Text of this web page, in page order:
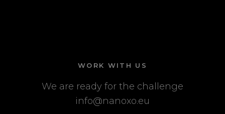
WORK WITH US
We are ready for the challenge
info@nanoxo.eu